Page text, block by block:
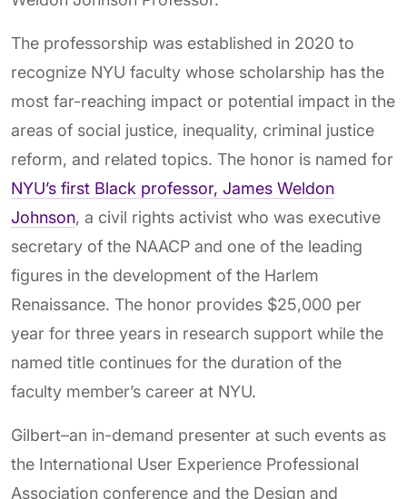
The professorship was established in 2020 to
recognize NYU faculty whose scholarship has the
most far-reaching impact or potential impact in the
areas of social justice, inequality, criminal justice
reform, and related topics. The honor is named for
NYU’s first Black professor, James Weldon
Johnson, a civil rights activist who was executive
secretary of the NAACP and one of the leading
figures in the development of the Harlem
Renaissance. The honor provides $25,000 per
year for three years in research support while the
named title continues for the duration of the
faculty member’s career at NYU.
Gilbert–an in-demand presenter at such events as
the International User Experience Professional
Association conference and the Design and